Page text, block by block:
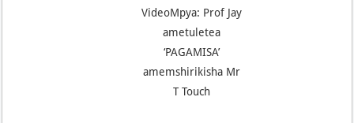
VideoMpya: Prof Jay
ametuletea
‘PAGAMISA’
amemshirikisha Mr
T Touch